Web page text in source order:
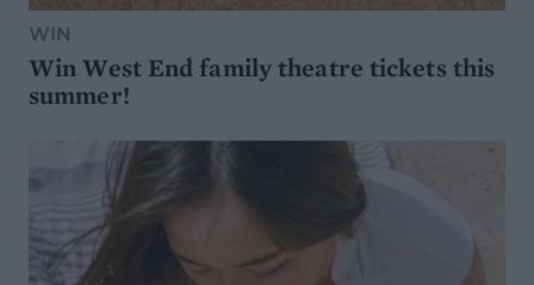
WIN
Win West End family theatre tickets this
summer!